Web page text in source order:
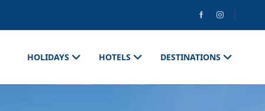
HOLIDAYS HOTELS DESTINATIONS